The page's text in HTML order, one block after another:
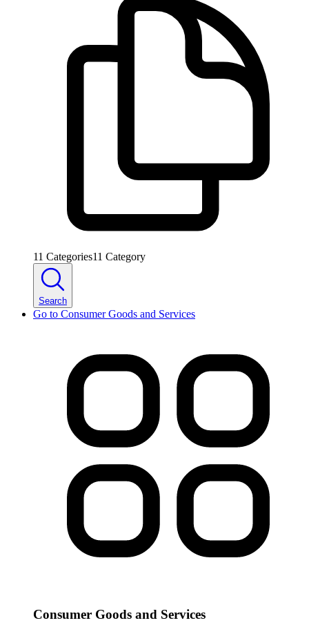
11 Categories11 Category
Search
Go to Consumer Goods and Services
Consumer Goods and Services